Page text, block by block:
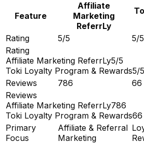
Feature
Affiliate
Marketing
ReferrLy
Rating
5/5
5/5
Rating
Affiliate Marketing ReferrLy5/5
Toki Loyalty Program & Rewards5/5
Reviews
786
66
Reviews
Affiliate Marketing ReferrLy786
Toki Loyalty Program & Rewards66
Primary
Focus
Affiliate & Referral
Marketing